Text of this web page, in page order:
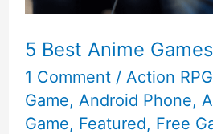
in
Early
2018
5 Best Anime
1 Comment / Action RPG
Game, Android Phone,
Game, Featured, Free